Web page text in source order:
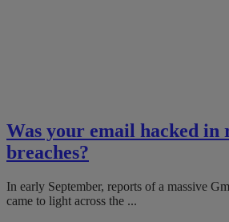
Was your email hacked in
breaches?
In early September, reports of a massive
came to light across the ...